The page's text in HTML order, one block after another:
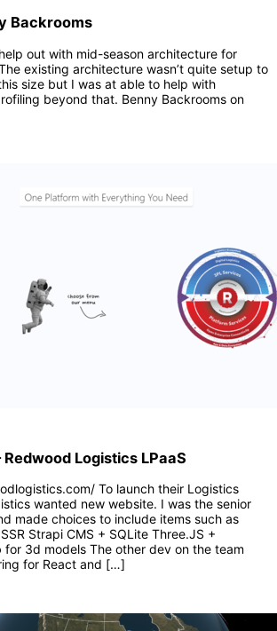
Backrooms
out with mid-season architecture for
existing architecture wasn’t quite setup to
size but I was at able to help with
beyond that. Benny Backrooms on
Redwood Logistics LPaaS
To launch their Logistics
wanted new website. I was the senior
made choices to include items such as
Strapi CMS + SQLite Three.JS +
for 3d models The other dev on the team
for React and […]